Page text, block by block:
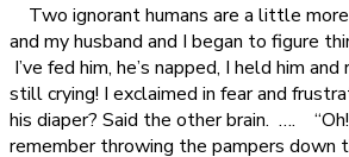
Two ignorant humans are a little
and my husband and I began to figure
I’ve fed him, he’s napped, I held him and
still crying! I exclaimed in fear and
his diaper? Said the other brain. …. “Oh!
remember throwing the pampers